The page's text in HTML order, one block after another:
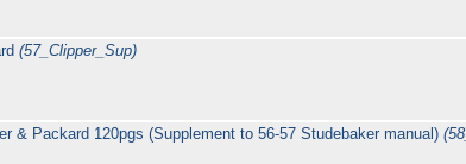
(57_Clipper_Sup)
& Packard 120pgs (Supplement to 56-57 Studebaker manual)